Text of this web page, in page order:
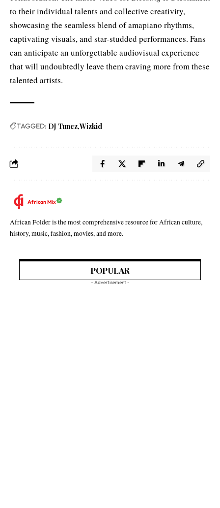
to their individual talents and collective creativity,
showcasing the seamless blend of amapiano rhythms,
captivating visuals, and star-studded performances. Fans
can anticipate an unforgettable audiovisual experience
that will undoubtedly leave them craving more from these
talented artists.
TAGGED: DJ Tunez Wizkid
African Mix
African Folder is the most comprehensive resource for African culture,
history, music, fashion, movies, and more.
POPULAR
- Advertisement -